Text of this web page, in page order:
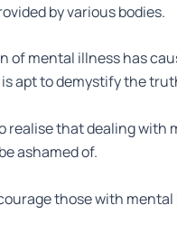
by various bodies.
of mental illness has
apt to demystify the
realise that dealing with
ashamed of.
those with